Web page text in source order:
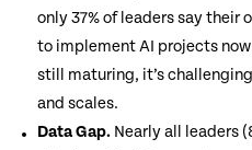
only 37% of leaders say their
to implement AI projects
still maturing, it’s
and scales.
Data Gap. Nearly all leaders